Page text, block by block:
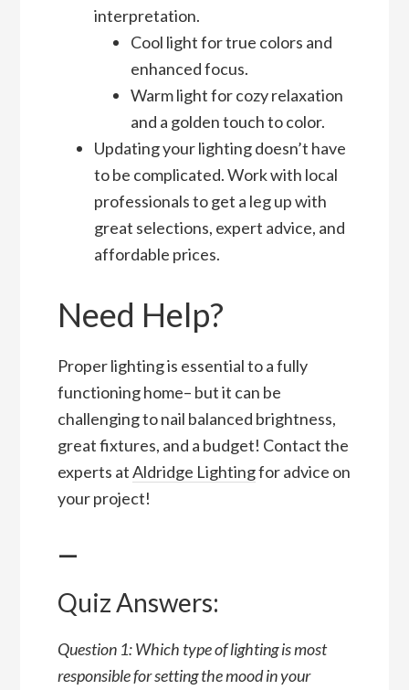
interpretation.
Cool light for true colors and
enhanced focus.
Warm light for cozy relaxation
and a golden touch to color.
Updating your lighting doesn’t have
to be complicated. Work with local
professionals to get a leg up with
great selections, expert advice, and
affordable prices.
Need Help?
Proper lighting is essential to a fully
functioning home– but it can be
challenging to nail balanced brightness,
great fixtures, and a budget! Contact the
experts atAldridge Lightingfor advice on
your project!
—
Quiz Answers:
Question 1: Which type of lighting is most
responsible for setting the mood in your